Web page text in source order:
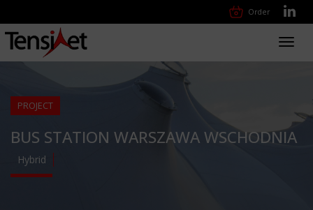
Order
PROJECT
BUS STATION WARSZAWA WSCHODNIA
Hybrid